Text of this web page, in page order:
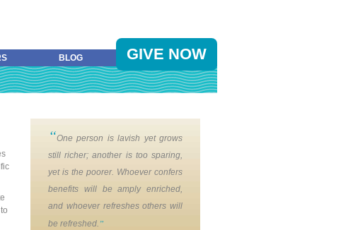
BLOG GIVE NOW
“One person is lavish yet grows
still richer; another is too sparing,
yet is the poorer. Whoever confers
benefits will be amply enriched,
and whoever refreshes others will
be refreshed. ”